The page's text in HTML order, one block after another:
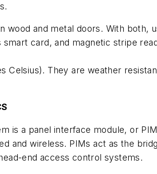
wood and metal doors. With both,
smart card, and magnetic stripe
Celsius). They are weather
is a panel interface module, or
and wireless. PIMs act as the
end access control systems.